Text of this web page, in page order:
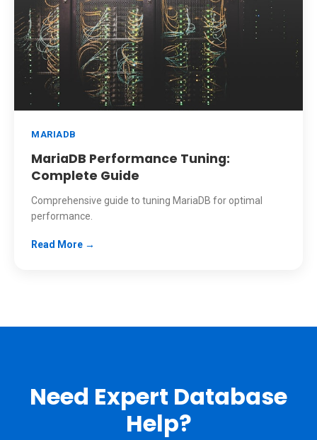
MARIADB
MariaDB Performance Tuning:
Complete Guide
Comprehensive guide to tuning MariaDB for optimal
performance.
Read More →
Need Expert Database
Help?